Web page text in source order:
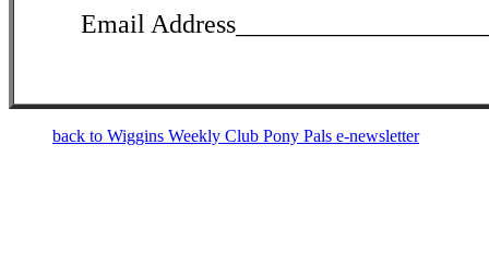
Email
back to Wiggins Weekly Club Pony Pals e-newsletter